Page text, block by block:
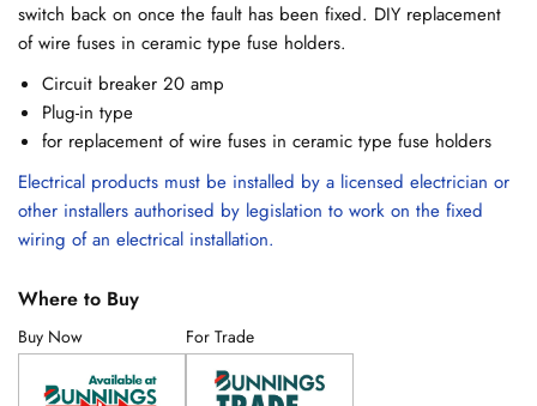
switch back on once the fault has been fixed. DIY replacement
of wire fuses in ceramic type fuse holders.
Circuit breaker 20 amp
Plug-in type
for replacement of wire fuses in ceramic type fuse holders
Electrical products must be installed by a licensed electrician or
other installers authorised by legislation to work on the fixed
wiring of an electrical installation.
Where to Buy
Buy Now For Trade